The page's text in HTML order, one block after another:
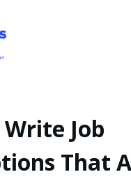
Job
That